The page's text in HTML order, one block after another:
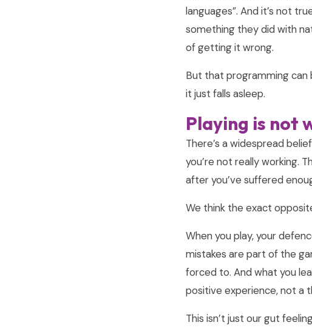
languages”. And it’s not
something they did with
of getting it wrong.
But that programming can
it just falls asleep.
Playing is not
There’s a widespread
you’re not really working.
after you’ve suffered
We think the exact
When you play, your
mistakes are part of the
forced to. And what you
positive experience, not a
This isn’t just our gut